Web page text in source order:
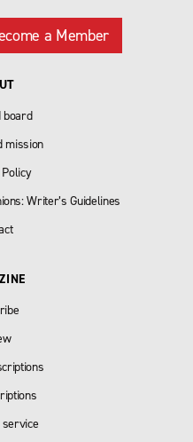
a Member
board
mission
Writer’s Guidelines